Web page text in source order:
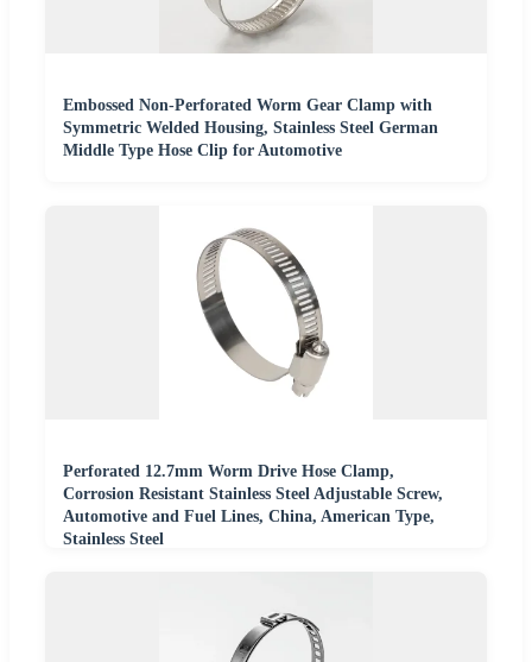
Embossed Non-Perforated Worm Gear Clamp with
Symmetric Welded Housing, Stainless Steel German
Middle Type Hose Clip for Automotive
Perforated 12.7mm Worm Drive Hose Clamp,
Corrosion Resistant Stainless Steel Adjustable Screw,
Automotive and Fuel Lines, China, American Type,
Stainless Steel